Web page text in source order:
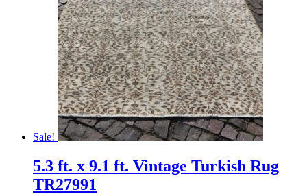
Sale!
5.3 ft. x 9.1 ft. Vintage Turkish Rug
TR27991